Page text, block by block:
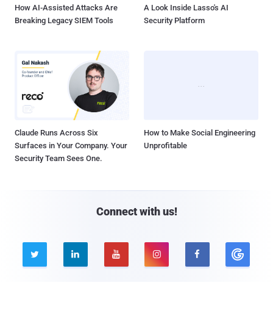
How AI-Assisted Attacks Are
Breaking Legacy SIEM Tools
A Look Inside Lasso's AI
Security Platform
Claude Runs Across Six
Surfaces in Your Company. Your
Security Team Sees One.
How to Make Social Engineering
Unprofitable
Connect with us!
    